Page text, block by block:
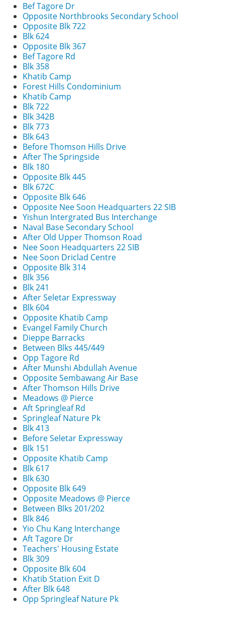
Bef Tagore Dr
Opposite Northbrooks Secondary School
Opposite Blk 722
Blk 624
Opposite Blk 367
Bef Tagore Rd
Blk 358
Khatib Camp
Forest Hills Condominium
Khatib Camp
Blk 722
Blk 342B
Blk 773
Blk 643
Before Thomson Hills Drive
After The Springside
Blk 180
Opposite Blk 445
Blk 672C
Opposite Blk 646
Opposite Nee Soon Headquarters 22 SIB
Yishun Intergrated Bus Interchange
Naval Base Secondary School
After Old Upper Thomson Road
Nee Soon Headquarters 22 SIB
Nee Soon Driclad Centre
Opposite Blk 314
Blk 356
Blk 241
After Seletar Expressway
Blk 604
Opposite Khatib Camp
Evangel Family Church
Dieppe Barracks
Between Blks 445/449
Opp Tagore Rd
After Munshi Abdullah Avenue
Opposite Sembawang Air Base
After Thomson Hills Drive
Meadows @ Pierce
Aft Springleaf Rd
Springleaf Nature Pk
Blk 413
Before Seletar Expressway
Blk 151
Opposite Khatib Camp
Blk 617
Blk 630
Opposite Blk 649
Opposite Meadows @ Pierce
Between Blks 201/202
Blk 846
Yio Chu Kang Interchange
Aft Tagore Dr
Teachers' Housing Estate
Blk 309
Opposite Blk 604
Khatib Station Exit D
After Blk 648
Opp Springleaf Nature Pk